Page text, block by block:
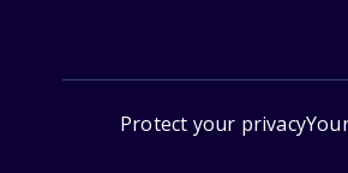
Protect your privacy